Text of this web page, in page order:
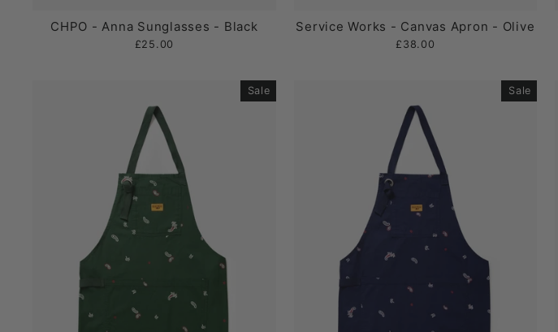
CHPO - Anna Sunglasses - Black
£25.00
Service Works - Canvas Apron - Olive
£38.00
Sale Sale